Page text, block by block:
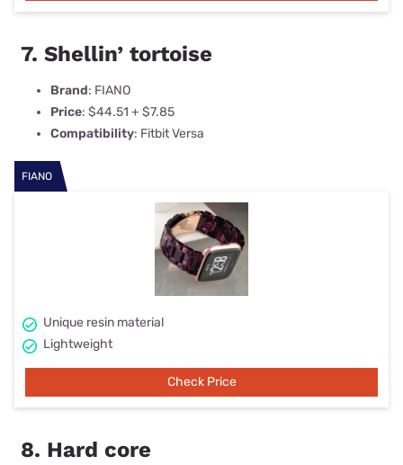
7. Shellin’ tortoise
Brand: FIANO
Price: $44.51 + $7.85
Compatibility: Fitbit Versa
FIANO
Unique resin material
Lightweight
Check Price
8. Hard core